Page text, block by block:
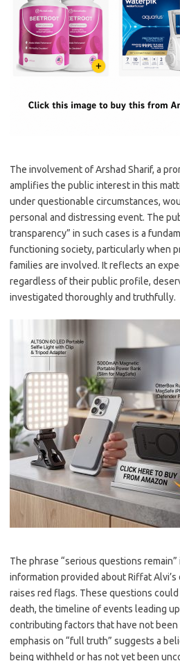
The involvement of Arshad Sharif, a
amplifies the public interest in this
under questionable circumstances,
personal and distressing event. The
transparency” in such cases is a
functioning society, particularly when
families are involved. It reflects an
regardless of their public profile,
investigated thoroughly and truthfully.
The phrase “serious questions
information provided about Riffat
raises red flags. These questions
death, the timeline of events leading
contributing factors that have not
emphasis on “full truth” suggests a
being withheld or has not yet been